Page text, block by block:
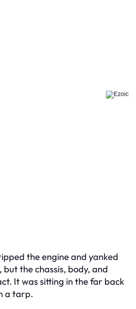
the engine and yanked
the chassis, body, and
It was sitting in the far back
a tarp.